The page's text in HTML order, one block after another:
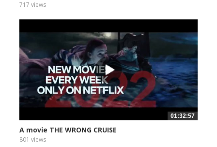
717 views
01:32:57
A movie THE WRONG CRUISE
801 views